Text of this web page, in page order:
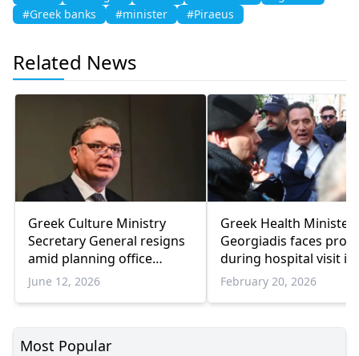
#Greek banks
#minister #Piraeus
Related News
Greek Culture Ministry
Secretary General resigns
amid planning office
corruption scandal fallout
June 12, 2026
Greek Health Minister
Georgiadis faces
during hospital visit in
Athens
February 20, 2026
Most Popular